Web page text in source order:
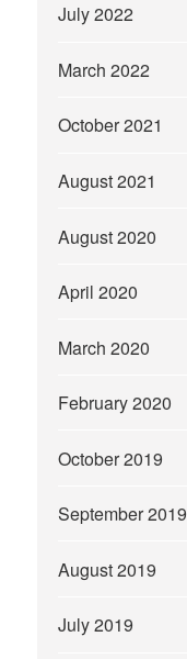
July 2022
March 2022
October 2021
August 2021
August 2020
April 2020
March 2020
February 2020
October 2019
September 2019
August 2019
July 2019